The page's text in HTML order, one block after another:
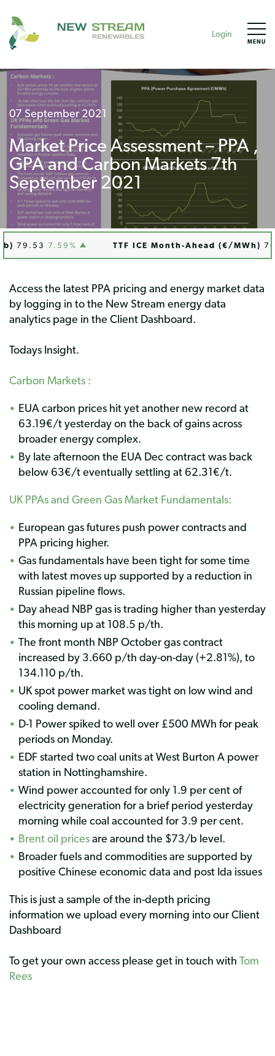
Login
MENU
07 September 2021
Market Price Assessment – PPA ,
GPA and Carbon Markets 7th
September 2021
79.53 7.59% TTF ICE Month-Ahead (€/MWh)
Access the latest PPA pricing and energy market data
by logging in to the New Stream energy data
analytics page in the Client Dashboard.
Todays Insight.
Carbon Markets :
EUA carbon prices hit yet another new record at
63.19€/t yesterday on the back of gains across
broader energy complex.
By late afternoon the EUA Dec contract was back
below 63€/t eventually settling at 62.31€/t.
UK PPAs and Green Gas Market Fundamentals:
European gas futures push power contracts and
PPA pricing higher.
Gas fundamentals have been tight for some time
with latest moves up supported by a reduction in
Russian pipeline flows.
Day ahead NBP gas is trading higher than yesterday
this morning up at 108.5 p/th.
The front month NBP October gas contract
increased by 3.660 p/th day-on-day (+2.81%), to
134.110 p/th.
UK spot power market was tight on low wind and
cooling demand.
D-1 Power spiked to well over £500 MWh for peak
periods on Monday.
EDF started two coal units at West Burton A power
station in Nottinghamshire.
Wind power accounted for only 1.9 per cent of
electricity generation for a brief period yesterday
morning while coal accounted for 3.9 per cent.
Brent oil pricesare around the $73/b level.
Broader fuels and commodities are supported by
positive Chinese economic data and post Ida issues
This is just a sample of the in-depth pricing
information we upload every morning into our Client
Dashboard
To get your own access please get in touch with Tom
Rees